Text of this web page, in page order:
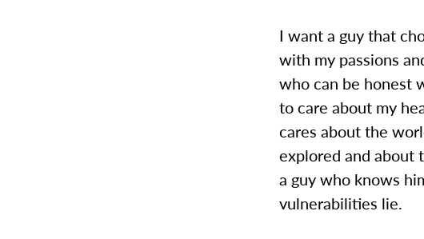
I want a guy that
with my passions
who can be honest
to care about my
cares about the
explored and about
a guy who knows
vulnerabilities lie.